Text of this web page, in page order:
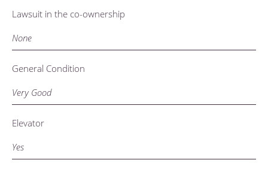
Lawsuit in the co-ownership
None
General Condition
Very Good
Elevator
Yes